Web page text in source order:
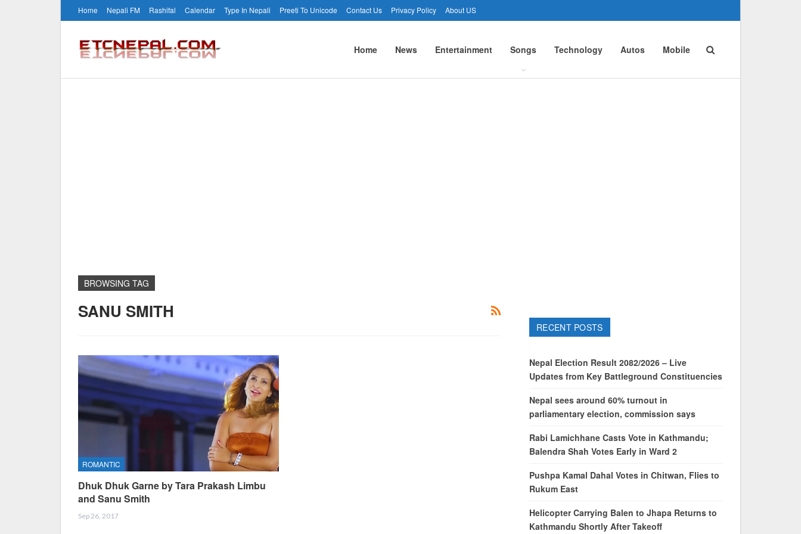
Home Nepali FM Rashifal Calendar Type In Nepali Preeti To Unicode Contact Us Privacy Policy About US
Home News Entertainment Songs Technology Autos Mobile
BROWSING TAG
SANU SMITH
ROMANTIC
Dhuk Dhuk Garne by Tara Prakash Limbu
and Sanu Smith
Sep 26, 2017
RECENT POSTS
Nepal Election Result 2082/2026 – Live
Updates from Key Battleground Constituencies
Nepal sees around 60% turnout in
parliamentary election, commission says
Rabi Lamichhane Casts Vote in Kathmandu;
Balendra Shah Votes Early in Ward 2
Pushpa Kamal Dahal Votes in Chitwan, Flies to
Rukum East
Helicopter Carrying Balen to Jhapa Returns to
Kathmandu Shortly After Takeoff